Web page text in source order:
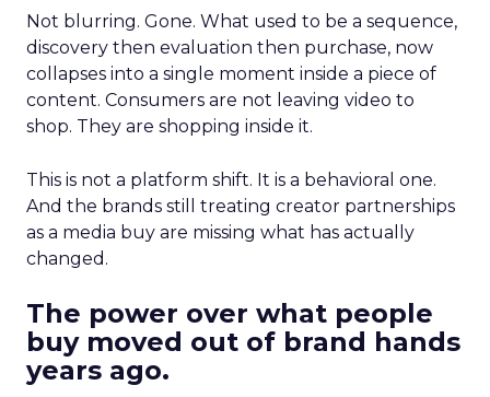
Not blurring. Gone. What used to be a sequence,
discovery then evaluation then purchase, now
collapses into a single moment inside a piece of
content. Consumers are not leaving video to
shop. They are shopping inside it.
This is not a platform shift. It is a behavioral one.
And the brands still treating creator partnerships
as a media buy are missing what has actually
changed.
The power over what people
buy moved out of brand hands
years ago.